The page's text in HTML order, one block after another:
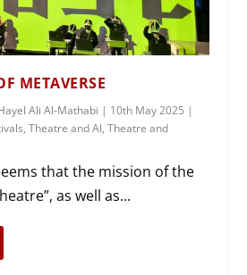
METAVERSE
Ali Al-Mathabi | 10th May 2025 |
,Theatre and AI,Theatre and
that the mission of the
as well as...